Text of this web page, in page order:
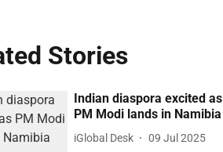
Stories
Indian diaspora excited as
PM Modi lands in Namibia
iGlobal Desk 09 Jul 2025